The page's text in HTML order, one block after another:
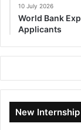
10 July 2026
World Bank
Applicants
New